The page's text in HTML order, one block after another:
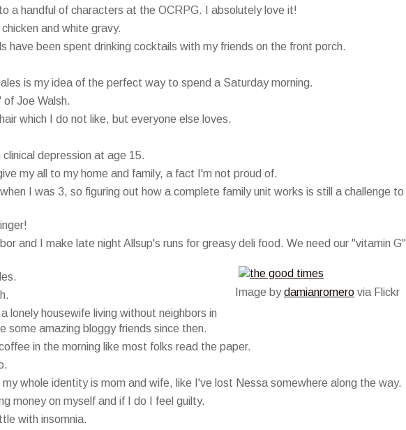
a handful of characters at the OCRPG. I absolutely love it!
chicken and white gravy.
have been spent drinking cocktails with my friends on the front porch.
is my idea of the perfect way to spend a Saturday morning.
of Joe Walsh.
which I do not like, but everyone else loves.
clinical depression at age 15.
my all to my home and family, a fact I'm not proud of.
I was 3, so figuring out how a complete family unit works is still a challenge to
and I make late night Allsup's runs for greasy deli food. We need our "vitamin G"
Image bydamianromero via Flickr
lonely housewife living without neighbors in
some amazing bloggy friends since then.
in the morning like most folks read the paper.
whole identity is mom and wife, like I've lost Nessa somewhere along the way.
money on myself and if I do I feel guilty.
with insomnia.